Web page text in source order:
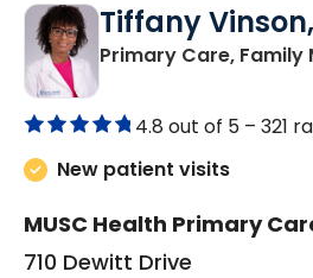
Tiffany
Primary Care, Family
4.8 out of 5 – 321
New patient visits
MUSC Health Primary
710 Dewitt Drive